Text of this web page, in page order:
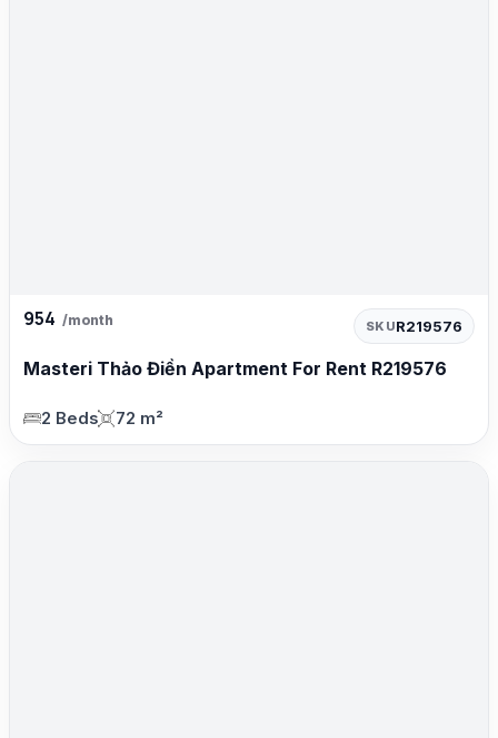
954 /month SKUR219576
Masteri Thảo Điền Apartment For Rent R219576
2 Beds 72 m²